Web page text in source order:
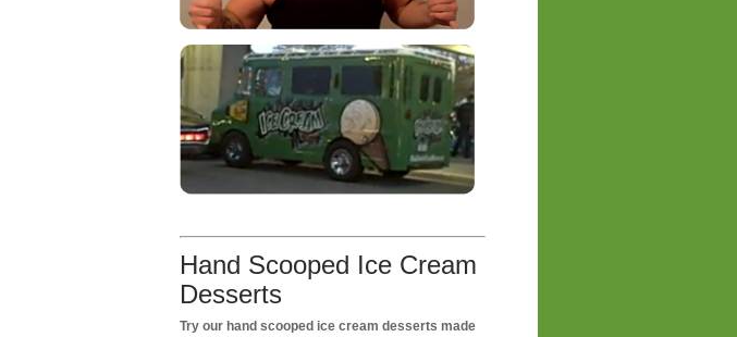
Hand Scooped Ice Cream
Desserts
Try our hand scooped ice cream desserts made